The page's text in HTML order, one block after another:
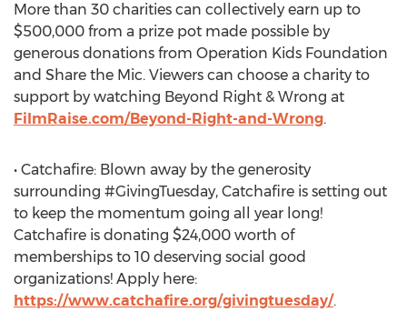
More than 30 charities can collectively earn up to
$500,000 from a prize pot made possible by
generous donations from Operation Kids Foundation
and Share the Mic. Viewers can choose a charity to
support by watching Beyond Right & Wrong at
FilmRaise.com/Beyond-Right-and-Wrong.
• Catchafire: Blown away by the generosity
surrounding #GivingTuesday, Catchafire is setting out
to keep the momentum going all year long!
Catchafire is donating $24,000 worth of
memberships to 10 deserving social good
organizations! Apply here:
https://www.catchafire.org/givingtuesday/.